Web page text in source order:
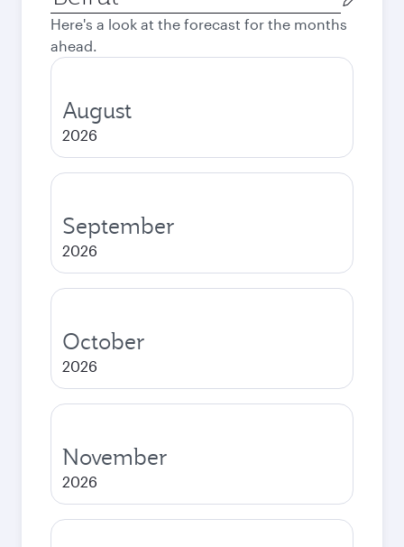
city
Here's a look at the forecast for the months
ahead.
August
2026
September
2026
October
2026
November
2026